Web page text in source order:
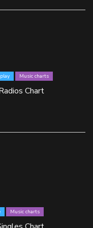
Music charts
Chart
Music charts